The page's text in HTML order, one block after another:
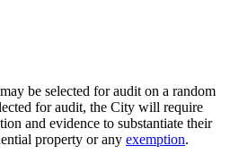
be selected for audit on a random
for audit, the City will require
and evidence to substantiate their
property or any exemption.